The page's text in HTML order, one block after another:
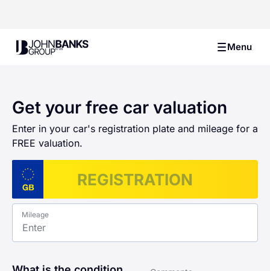
John Banks Group Menu
Get your free car valuation
Enter in your car's registration plate and mileage for a
FREE valuation.
Mileage